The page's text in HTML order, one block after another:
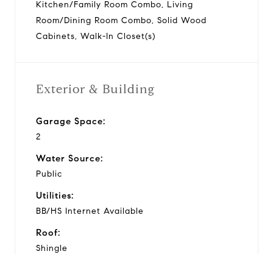
Kitchen/Family Room Combo, Living
Room/Dining Room Combo, Solid Wood
Cabinets, Walk-In Closet(s)
Exterior & Building
Garage Space:
2
Water Source:
Public
Utilities:
BB/HS Internet Available
Roof:
Shingle